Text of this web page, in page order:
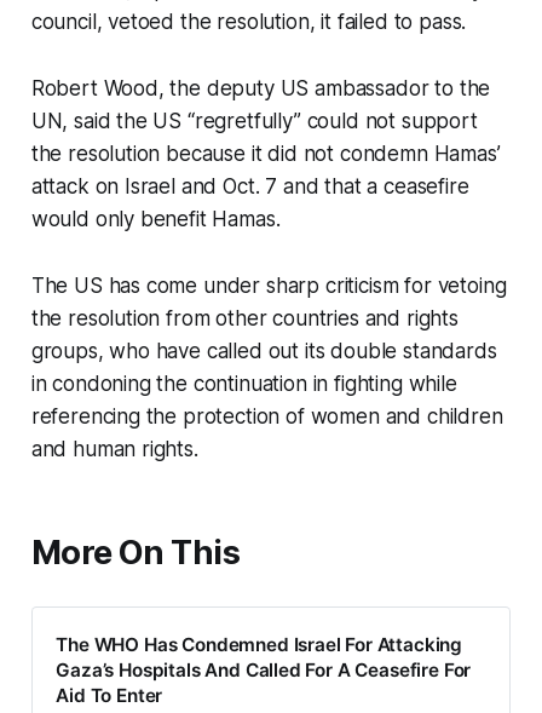
council, vetoed the resolution, it failed to pass.
Robert Wood, the deputy US ambassador to the
UN, said the US “regretfully” could not support
the resolution because it did not condemn Hamas’
attack on Israel and Oct. 7 and that a ceasefire
would only benefit Hamas.
The US has come under sharp criticism for vetoing
the resolution from other countries and rights
groups, who have called out its double standards
in condoning the continuation in fighting while
referencing the protection of women and children
and human rights.
More On This
The WHO Has Condemned Israel For Attacking
Gaza’s Hospitals And Called For A Ceasefire For
Aid To Enter